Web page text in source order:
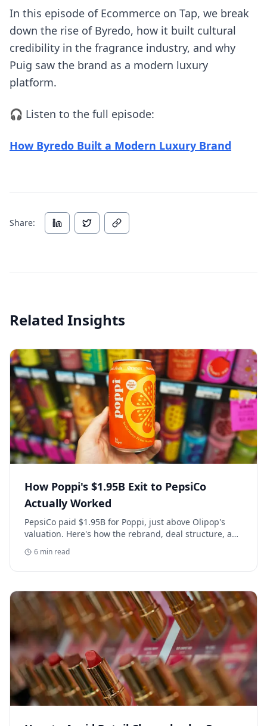
In this episode of Ecommerce on Tap, we break
down the rise of Byredo, how it built cultural
credibility in the fragrance industry, and why
Puig saw the brand as a modern luxury
platform.
🎧 Listen to the full episode:
How Byredo Built a Modern Luxury Brand
Share:
Related Insights
How Poppi's $1.95B Exit to PepsiCo
Actually Worked
PepsiCo paid $1.95B for Poppi, just above Olipop's
valuation. Here's how the rebrand, deal structure, and
distribution buildout actually set that price.
6 min read